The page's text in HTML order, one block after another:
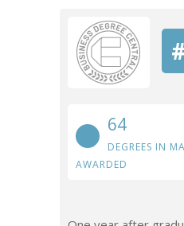
64
DEGREES IN
AWARDED